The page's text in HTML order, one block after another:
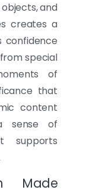
and
creates a
confidence
special
of
that
content
sense of
supports
Made